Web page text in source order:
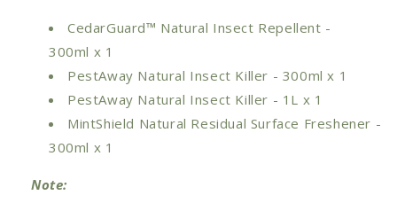
CedarGuard™ Natural Insect Repellent -
300ml x 1
PestAway Natural Insect Killer - 300mlx 1
PestAway Natural Insect Killer - 1L x 1
MintShield Natural Residual Surface Freshener -
300ml x 1
Note: